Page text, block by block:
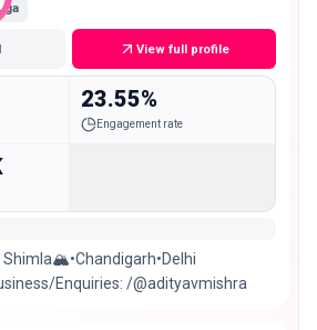
View full profile
23.55%
Engagement rate
Shimla🏔️•Chandigarh•Delhi
Enquiries: /@adityavmishra